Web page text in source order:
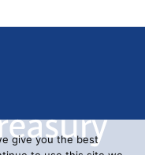
give you the best